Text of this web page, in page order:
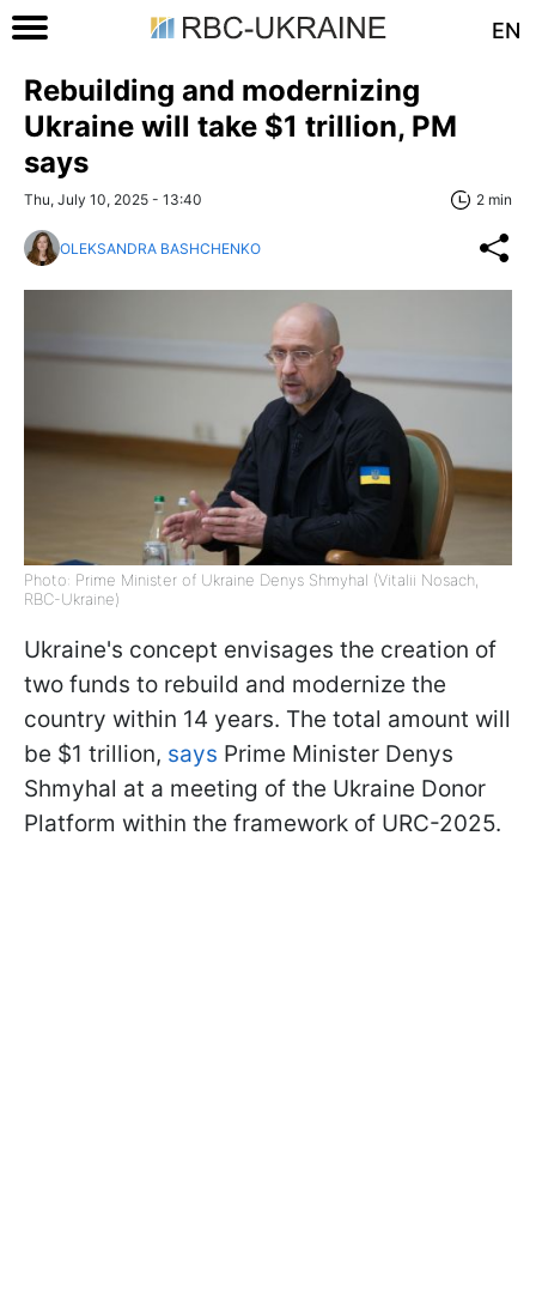
EN
Rebuilding and modernizing
Ukraine will take $1 trillion, PM
says
Thu, July 10, 2025 - 13:40 2 min
OLEKSANDRA BASHCHENKO
Photo: Prime Minister of Ukraine Denys Shmyhal (Vitalii Nosach,
RBC-Ukraine)
Ukraine's concept envisages the creation of
two funds to rebuild and modernize the
country within 14 years. The total amount will
be $1 trillion, says Prime Minister Denys
Shmyhal at a meeting of the Ukraine Donor
Platform within the framework of URC-2025.